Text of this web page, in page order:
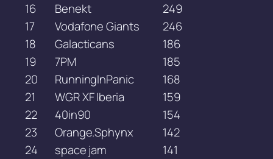
16
Benekt
249
17
Vodafone Giants
246
18
Galacticans
186
19
7PM
185
20
RunningInPanic
168
21
WGR XF Iberia
159
22
40in90
154
23
Orange.Sphynx
142
24
space jam
141